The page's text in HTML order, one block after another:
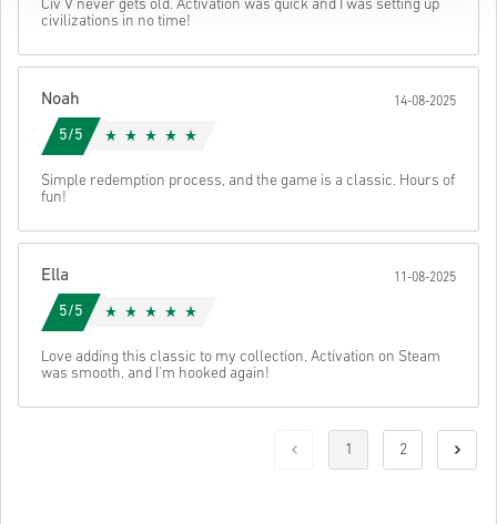
Civ V never gets old. Activation was quick and I was setting up
civilizations in no time!
Noah 14-08-2025
5/5
Simple redemption process, and the game is a classic. Hours of
fun!
Ella 11-08-2025
5/5
Love adding this classic to my collection. Activation on Steam
was smooth, and I'm hooked again!
1 2